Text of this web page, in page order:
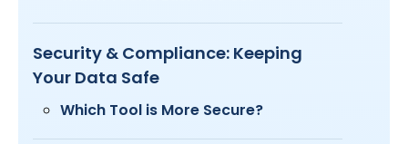
Security & Compliance: Keeping
Your Data Safe
Which Tool is More Secure?